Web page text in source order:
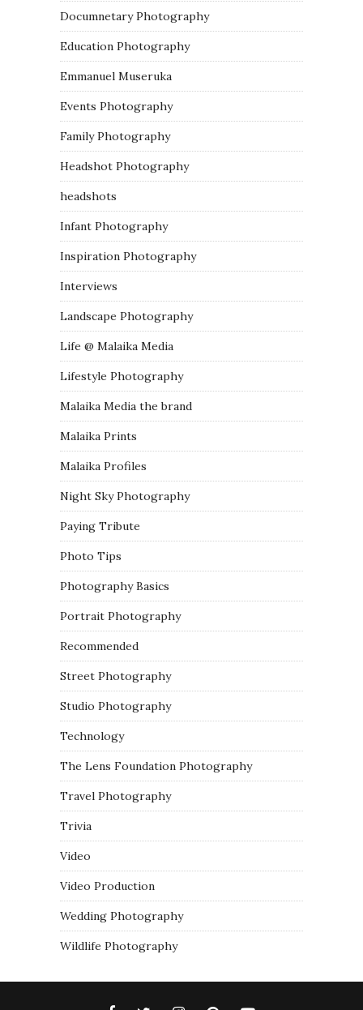
Documnetary Photography
Education Photography
Emmanuel Museruka
Events Photography
Family Photography
Headshot Photography
headshots
Infant Photography
Inspiration Photography
Interviews
Landscape Photography
Life @ Malaika Media
Lifestyle Photography
Malaika Media the brand
Malaika Prints
Malaika Profiles
Night Sky Photography
Paying Tribute
Photo Tips
Photography Basics
Portrait Photography
Recommended
Street Photography
Studio Photography
Technology
The Lens Foundation Photography
Travel Photography
Trivia
Video
Video Production
Wedding Photography
Wildlife Photography